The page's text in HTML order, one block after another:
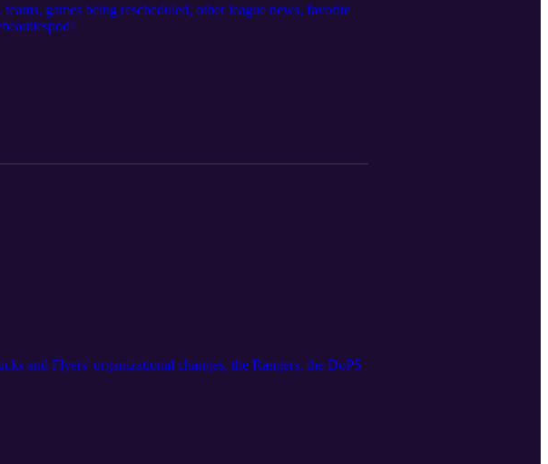
games being rescheduled, other league news, favorite
and Flyers' organizational changes, the Rangers, the DoPS